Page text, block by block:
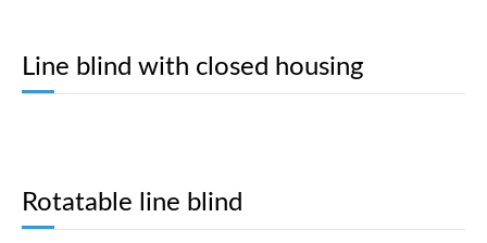
Line blind with closed housing
Rotatable line blind